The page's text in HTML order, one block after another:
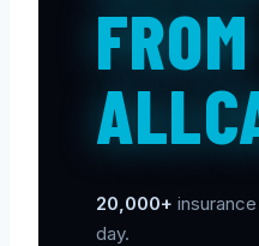
FROM
20,000+
day.